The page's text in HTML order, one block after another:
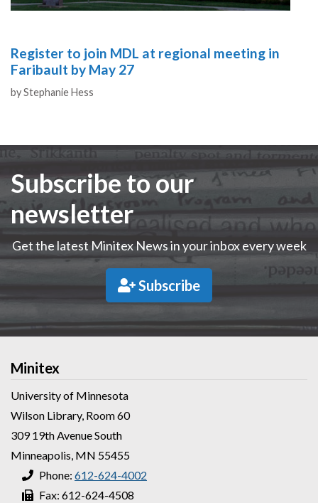
Register to join MDL at regional meeting in
Faribault by May 27
Authors
byStephanie Hess
Subscribe to our
newsletter
Get the latest Minitex News in your inbox every week
Subscribe
Minitex
University of Minnesota
Wilson Library, Room 60
309 19th Avenue South
Minneapolis, MN 55455
Phone: 612-624-4002
Fax: 612-624-4508